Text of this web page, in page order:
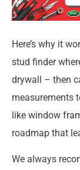
Here’s why it
stud finder
drywall – then
measurements
like window
roadmap that
We always